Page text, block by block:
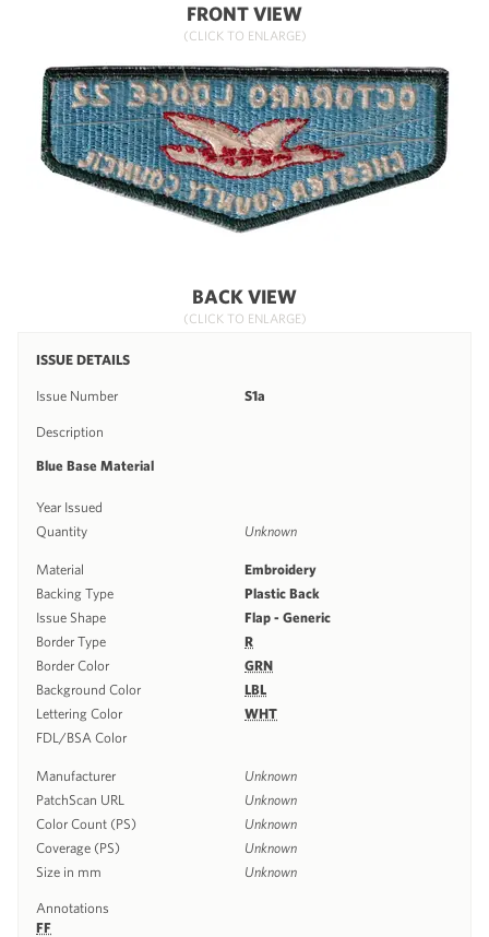
FRONT VIEW
(CLICK TO ENLARGE)
BACK VIEW
(CLICK TO ENLARGE)
ISSUE DETAILS
Issue Number S1a
Description
Blue Base Material
Year Issued
Quantity
Unknown
Material
Embroidery
Backing Type
Plastic Back
Issue Shape
Flap - Generic
Border Type
R
Border Color
GRN
Background Color
LBL
Lettering Color
WHT
FDL/BSA Color
Manufacturer
Unknown
PatchScan URL
Unknown
Color Count (PS)
Unknown
Coverage (PS)
Unknown
Size in mm
Unknown
Annotations
FF